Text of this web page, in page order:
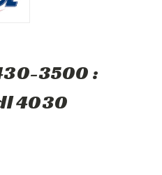
3500 :
4030